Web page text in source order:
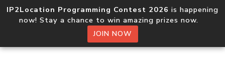
IP2Location Programming Contest 2026 is happening
now! Stay a chance to win amazing prizes now.
JOIN NOW